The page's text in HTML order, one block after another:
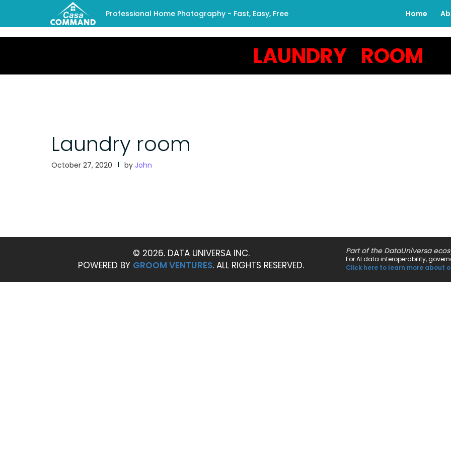
Professional Home Photography - Fast, Easy, Free Home
LAUNDRY ROOM
Laundry room
October 27, 2020 by John
© 2026. DATA UNIVERSA INC.
POWERED BY GROOM VENTURES. ALL RIGHTS RESERVED.
Part of the DataUniversa
For AI data interoperability,
Click here to learn more